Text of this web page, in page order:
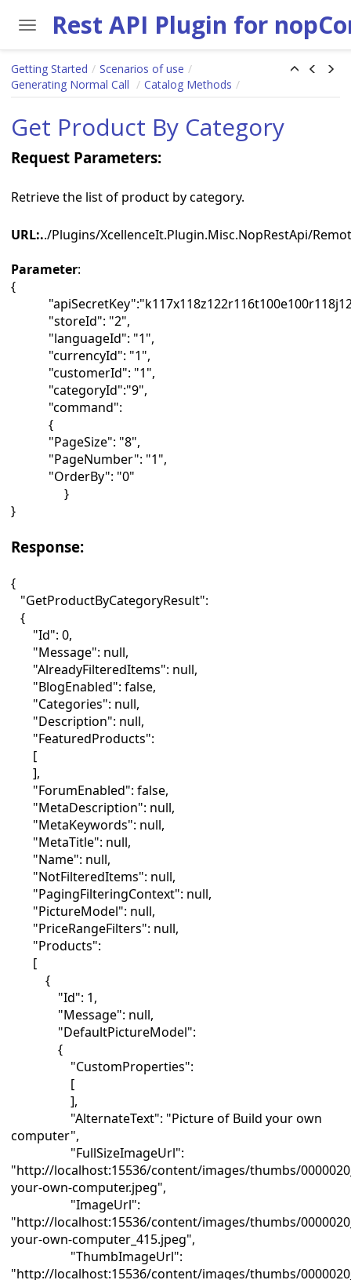
Toggle navigation
Rest API Plugin for
Getting Started
Scenarios of use
Generating Normal Call
Catalog Methods
Get Product By Category
Request Parameters:
Retrieve the list of product by category.
URL:../Plugins/XcellenceIt.Plugin.Misc.NopRestApi/
Parameter:
{
"storeId": "2",
"languageId": "1",
"currencyId": "1",
"customerId": "1",
"categoryId":"9",
"command":
{
"PageSize": "8",
"PageNumber": "1",
"OrderBy": "0"
}
}
Response:
{
"GetProductByCategoryResult":
{
"Id": 0,
"Message": null,
"AlreadyFilteredItems": null,
"BlogEnabled": false,
"Categories": null,
"Description": null,
"FeaturedProducts":
[
],
"ForumEnabled": false,
"MetaDescription": null,
"MetaKeywords": null,
"MetaTitle": null,
"Name": null,
"NotFilteredItems": null,
"PagingFilteringContext": null,
"PictureModel": null,
"PriceRangeFilters": null,
"Products":
[
{
"Id": 1,
"Message": null,
"DefaultPictureModel":
{
"CustomProperties":
[
],
"AlternateText": "Picture of Build your own
computer",
"FullSizeImageUrl":
"http://localhost:15536/content/images/thumbs/
your-own-computer.jpeg",
"ImageUrl":
"http://localhost:15536/content/images/thumbs/
your-own-computer_415.jpeg",
"ThumbImageUrl":
"http://localhost:15536/content/images/thumbs/